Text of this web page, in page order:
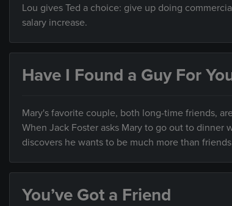
Lou gives Ted a choice: give up doing
salary increase.
Have I Found a Guy For
Mary's favorite couple, both long-time friends,
When Jack Foster asks Mary to go out to
discovers he wants to be much more than
You’ve Got a Friend